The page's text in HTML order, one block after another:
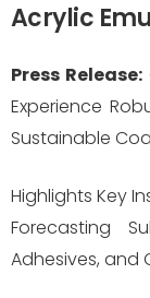
Acrylic
Press Release:
Experience
Sustainable
Highlights Key
Forecasting
Adhesives, and